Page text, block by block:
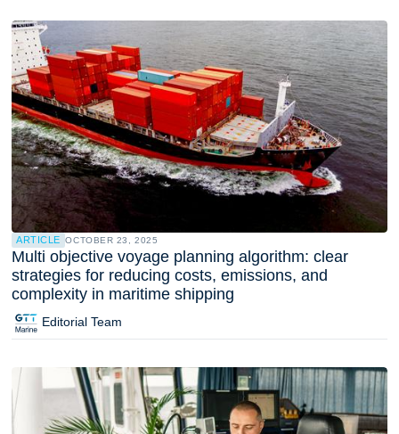
ARTICLE OCTOBER 23, 2025
Multi objective voyage planning algorithm: clear
strategies for reducing costs, emissions, and
complexity in maritime shipping
Editorial Team